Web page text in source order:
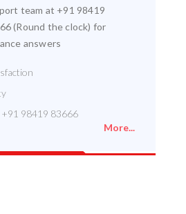
team at +91 98419
(Round the clock) for
answers
+91 98419 83666
More...